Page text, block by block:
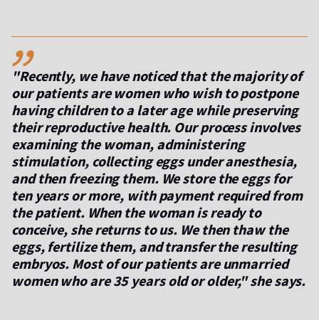
,,
"Recently, we have noticed that the majority of
our patients are women who wish to postpone
having children to a later age while preserving
their reproductive health. Our process involves
examining the woman, administering
stimulation, collecting eggs under anesthesia,
and then freezing them. We store the eggs for
ten years or more, with payment required from
the patient. When the woman is ready to
conceive, she returns to us. We then thaw the
eggs, fertilize them, and transfer the resulting
embryos. Most of our patients are unmarried
women who are 35 years old or older," she says.